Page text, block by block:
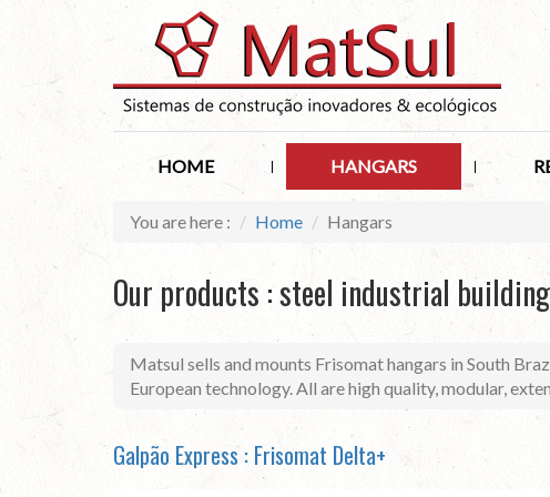
HOME HANGARS
You are here : Home Hangars
Our products : steel industrial
Matsul sells and mounts Frisomat hangars in South
European technology. All are high quality, modular,
Galpão Express : Frisomat Delta+